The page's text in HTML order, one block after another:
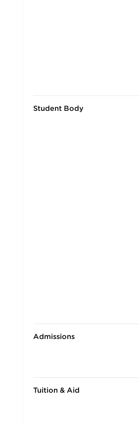
Student Body
Admissions
Tuition & Aid